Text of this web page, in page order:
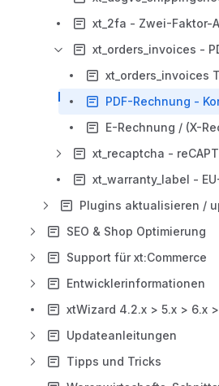
SEO & Shop Optimierung
Support für xt:Commerce
Entwicklerinformationen
Updateanleitungen
Tipps und Tricks